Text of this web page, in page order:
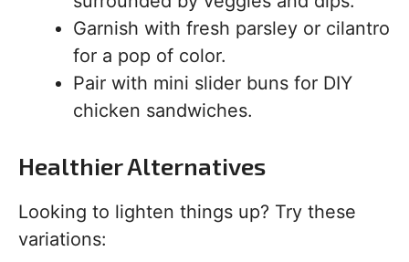
Garnish with fresh parsley or cilantro
for a pop of color.
Pair with mini slider buns for DIY
chicken sandwiches.
Healthier Alternatives
Looking to lighten things up? Try these
variations: